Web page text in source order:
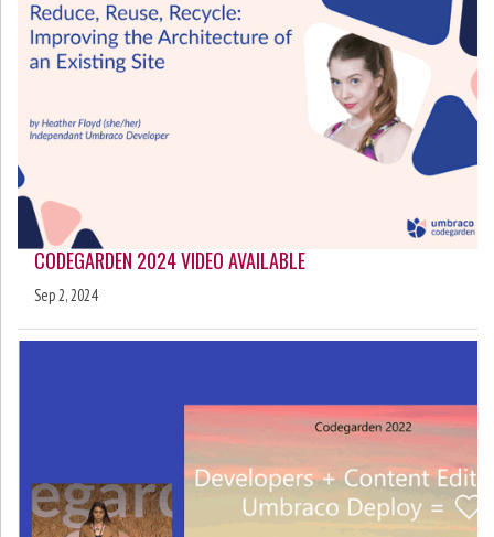
CODEGARDEN 2024 VIDEO AVAILABLE
Sep 2, 2024